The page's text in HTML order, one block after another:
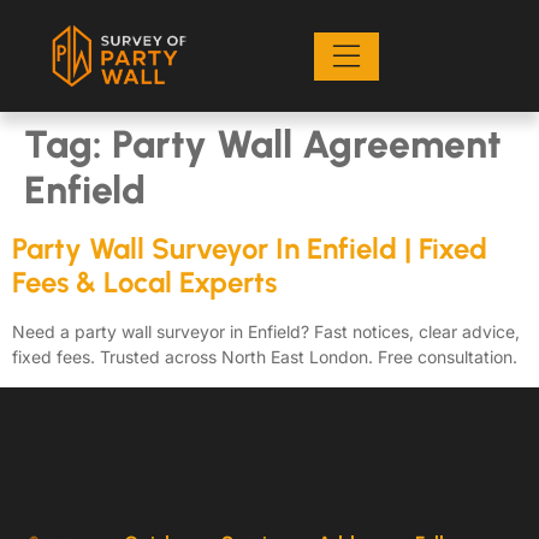
Tag: Party Wall Agreement
Enfield
Party Wall Surveyor In Enfield | Fixed
Fees & Local Experts
Need a party wall surveyor in Enfield? Fast notices, clear advice,
fixed fees. Trusted across North East London. Free consultation.